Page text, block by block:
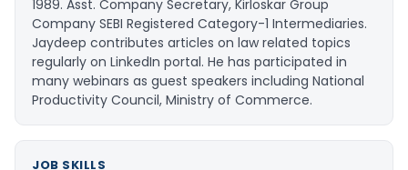
1989. Asst. Company Secretary, Kirloskar Group
Company SEBI Registered Category-1 Intermediaries.
Jaydeep contributes articles on law related topics
regularly on LinkedIn portal. He has participated in
many webinars as guest speakers including National
Productivity Council, Ministry of Commerce.
JOB SKILLS